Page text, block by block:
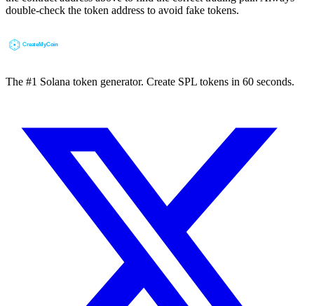
double-check the token address to avoid fake tokens.
The #1 Solana token generator. Create SPL tokens in 60 seconds.